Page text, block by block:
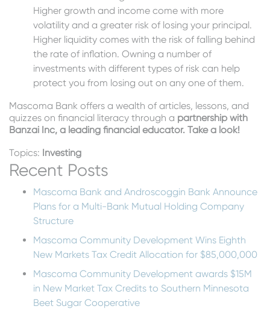
Higher growth and income come with more
volatility and a greater risk of losing your principal.
Higher liquidity comes with the risk of falling behind
the rate of inflation. Owning a number of
investments with different types of risk can help
protect you from losing out on any one of them.
Mascoma Bank offers a wealth of articles, lessons, and
quizzes on financial literacy through a partnership with
Banzai Inc, a leading financial educator. Take a look!
Topics: Investing
Recent Posts
Mascoma Bank and Androscoggin Bank Announce
Plans for a Multi-Bank Mutual Holding Company
Structure
Mascoma Community Development Wins Eighth
New Markets Tax Credit Allocation for $85,000,000
Mascoma Community Development awards $15M
in New Market Tax Credits to Southern Minnesota
Beet Sugar Cooperative